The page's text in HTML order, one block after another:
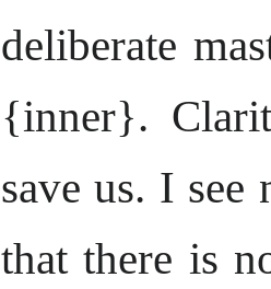
deliberate
{inner}.
save us. I
that there is